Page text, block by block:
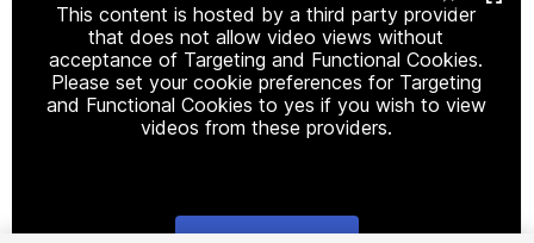
This content is hosted by a third party provider
that does not allow video views without
acceptance of Targeting and Functional Cookies.
Please set your cookie preferences for Targeting
and Functional Cookies to yes if you wish to view
videos from these providers.